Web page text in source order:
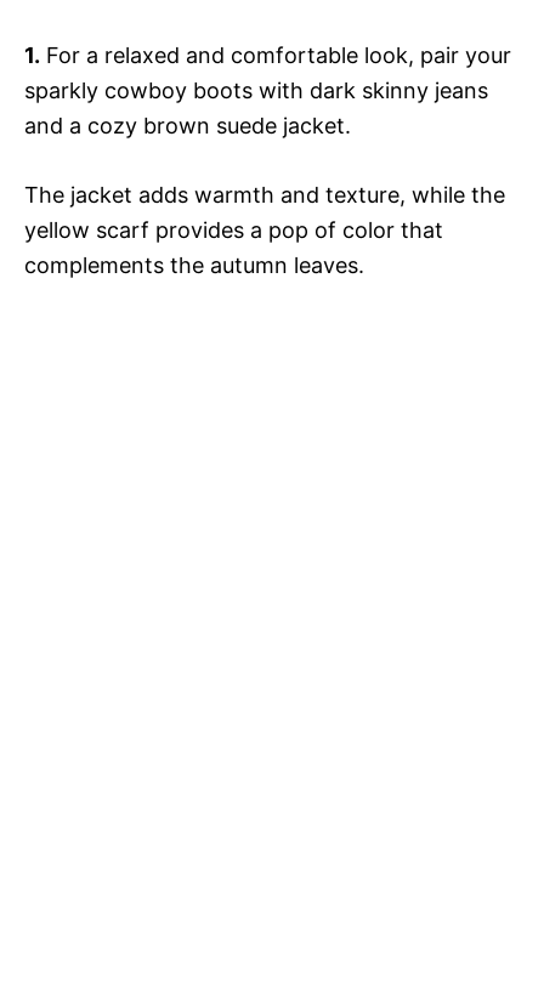
1. For a relaxed and comfortable look, pair your
sparkly cowboy boots with dark skinny jeans
and a cozy brown suede jacket.
The jacket adds warmth and texture, while the
yellow scarf provides a pop of color that
complements the autumn leaves.